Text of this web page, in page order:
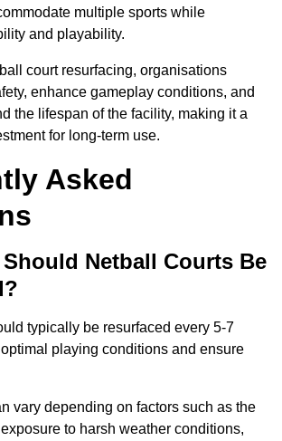
multiple sports while
and playability.
court resurfacing, organisations
enhance gameplay conditions, and
the lifespan of the facility, making it a
for long-term use.
Asked
Netball Courts Be
typically be resurfaced every 5-7
playing conditions and ensure
vary depending on factors such as the
to harsh weather conditions,